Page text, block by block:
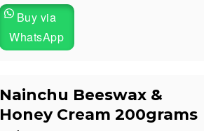
Buy via
WhatsApp
Nainchu Beeswax &
Honey Cream 200grams